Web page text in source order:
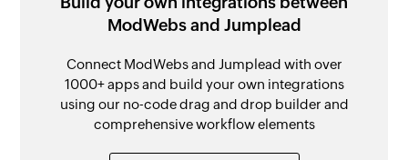
ModWebs and Jumplead
Connect ModWebs and Jumplead with over
1000+ apps and build your own integrations
using our no-code drag and drop builder and
comprehensive workflow elements